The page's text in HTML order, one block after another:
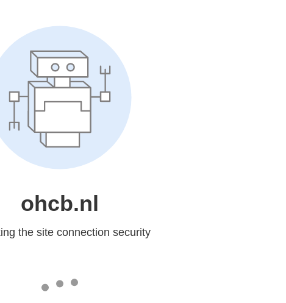
ohcb.nl
the site connection security